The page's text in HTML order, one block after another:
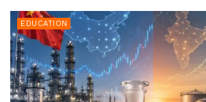
EDUCATION